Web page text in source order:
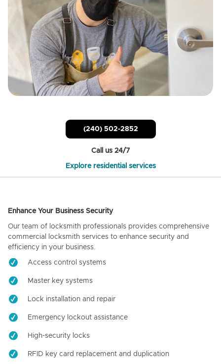
(240) 502-2852
Call us 24/7
Explore residential services
Enhance Your Business Security
Our team of locksmith professionals provides comprehensive
commercial locksmith services to enhance security and
efficiency in your business.
Access control systems
Master key systems
Lock installation and repair
Emergency lockout assistance
High-security locks
RFID key card replacement and duplication